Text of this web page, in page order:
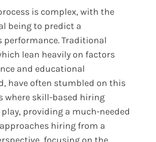
is complex, with the
being to predict a
performance. Traditional
lean heavily on factors
and educational
have often stumbled on this
where skill-based hiring
providing a much-needed
hiring from a
focusing on the